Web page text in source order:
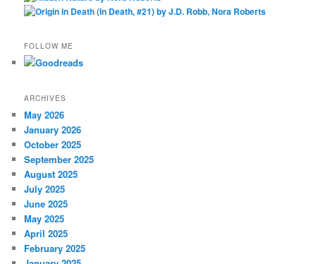
FOLLOW ME
ARCHIVES
May 2026
January 2026
October 2025
September 2025
August 2025
July 2025
June 2025
May 2025
April 2025
February 2025